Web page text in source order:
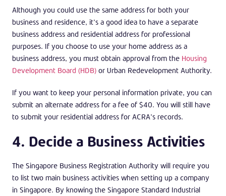
Although you could use the same address for both your
business and residence, it’s a good idea to have a separate
business address and residential address for professional
purposes. If you choose to use your home address as a
business address, you must obtain approval from the Housing
Development Board (HDB) or Urban Redevelopment Authority.
If you want to keep your personal information private, you can
submit an alternate address for a fee of $40. You will still have
to submit your residential address for ACRA’s records.
4. Decide a Business Activities
The Singapore Business Registration Authority will require you
to list two main business activities when setting up a company
in Singapore. By knowing the Singapore Standard Industrial